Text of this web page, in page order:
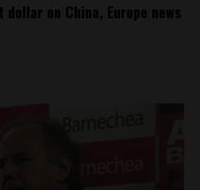
dollar on China, Europe news